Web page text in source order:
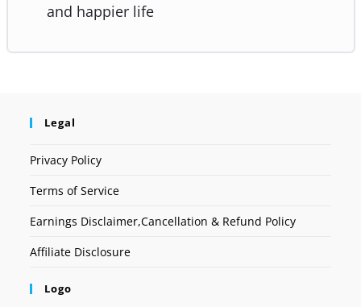
and happier life
Legal
Privacy Policy
Terms of Service
Earnings Disclaimer,Cancellation & Refund Policy
Affiliate Disclosure
Logo